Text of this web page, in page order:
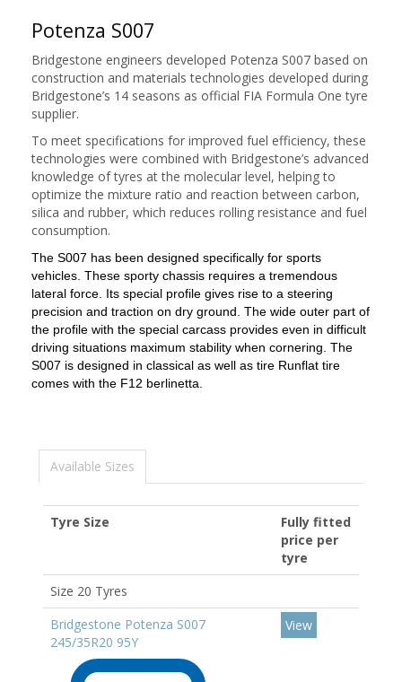
Potenza S007
Bridgestone engineers developed Potenza S007 based on
construction and materials technologies developed during
Bridgestone’s 14 seasons as official FIA Formula One tyre
supplier.
To meet specifications for improved fuel efficiency, these
technologies were combined with Bridgestone’s advanced
knowledge of tyres at the molecular level, helping to
optimize the mixture ratio and reaction between carbon,
silica and rubber, which reduces rolling resistance and fuel
consumption.
The S007 has been designed specifically for sports
vehicles. These sporty chassis requires a tremendous
lateral force. Its special profile gives rise to a steering
precision and traction on dry ground. The wide outer part of
the profile with the special carcass provides even in difficult
driving situations maximum stability when cornering. The
S007 is designed in classical as well as tire Runflat tire
comes with the F12 berlinetta.
Available Sizes
Tyre Size
Fully fitted
price per
tyre
Size 20 Tyres
Bridgestone Potenza S007
245/35R20 95Y
View